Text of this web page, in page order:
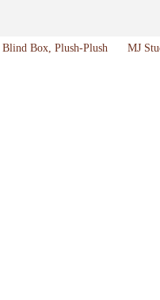
Blind Box, Plush-Plush MJ